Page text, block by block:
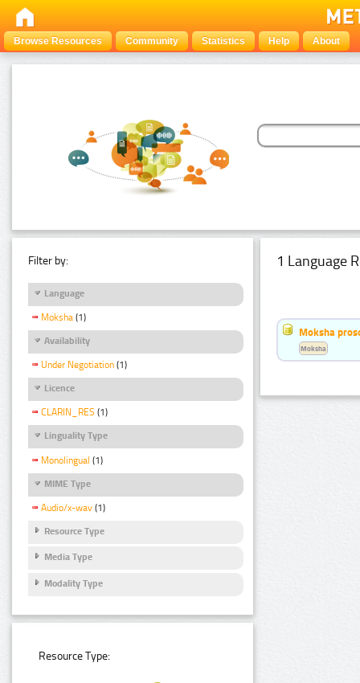
Browse Resources Community Statistics Help About
Filter by:
Language
Moksha (1)
Availability
Under Negotiation (1)
Licence
CLARIN_RES (1)
Linguality Type
Monolingual (1)
MIME Type
Audio/x-wav (1)
Resource Type
Media Type
Modality Type
Resource Type:
1 Language
Moksha
Moksha